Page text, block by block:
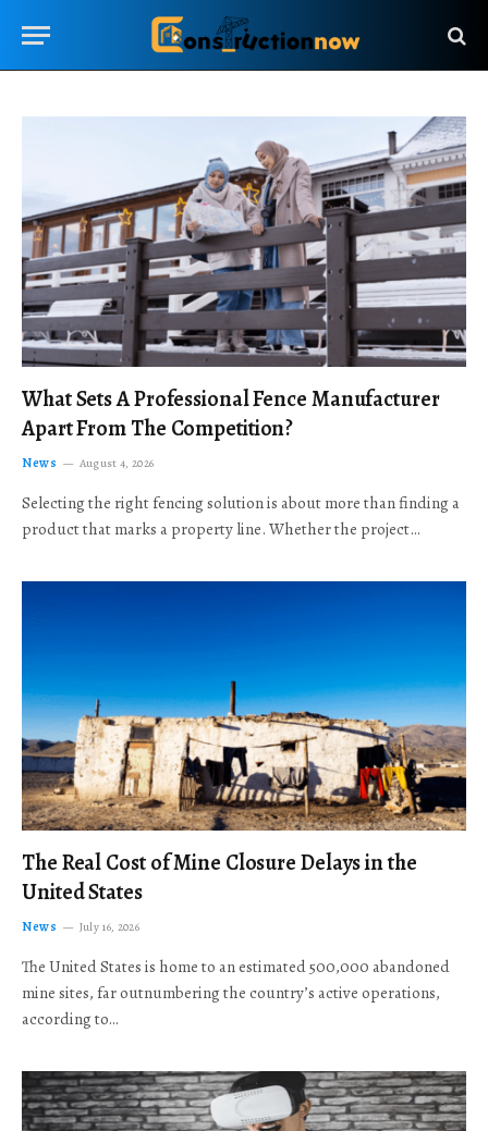
What Sets A Professional Fence Manufacturer
Apart From The Competition?
News August 4, 2026
Selecting the right fencing solution is about more than finding a
product that marks a property line. Whether the project…
The Real Cost of Mine Closure Delays in the
United States
News July 16, 2026
The United States is home to an estimated 500,000 abandoned
mine sites, far outnumbering the country’s active operations,
according to…